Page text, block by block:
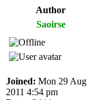
Author
Saoirse
Joined: Mon 29 Aug
2011 4:54 pm